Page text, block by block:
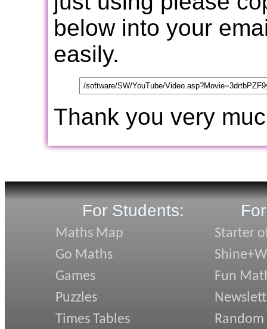
below into your
easily.
Thank you very
For Students:
Maths Map
Go Maths
Games
Puzzles
Times Tables
Starter
Fun
Random